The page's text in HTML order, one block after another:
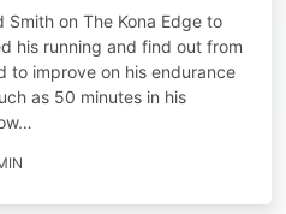
on The Kona Edge to
his running and find out from
to improve on his endurance
as 50 minutes in his